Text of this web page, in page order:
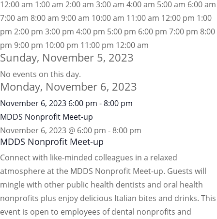
12:00 am 1:00 am 2:00 am 3:00 am 4:00 am 5:00 am 6:00 am
7:00 am 8:00 am 9:00 am 10:00 am 11:00 am 12:00 pm 1:00
pm 2:00 pm 3:00 pm 4:00 pm 5:00 pm 6:00 pm 7:00 pm 8:00
pm 9:00 pm 10:00 pm 11:00 pm 12:00 am
Sunday, November 5, 2023
No events on this day.
Monday, November 6, 2023
November 6, 2023 6:00 pm -8:00 pm
MDDS Nonprofit Meet-up
November 6, 2023 @ 6:00 pm - 8:00 pm
MDDS Nonprofit Meet-up
Connect with like-minded colleagues in a relaxed
atmosphere at the MDDS Nonprofit Meet-up. Guests will
mingle with other public health dentists and oral health
nonprofits plus enjoy delicious Italian bites and drinks. This
event is open to employees of dental nonprofits and